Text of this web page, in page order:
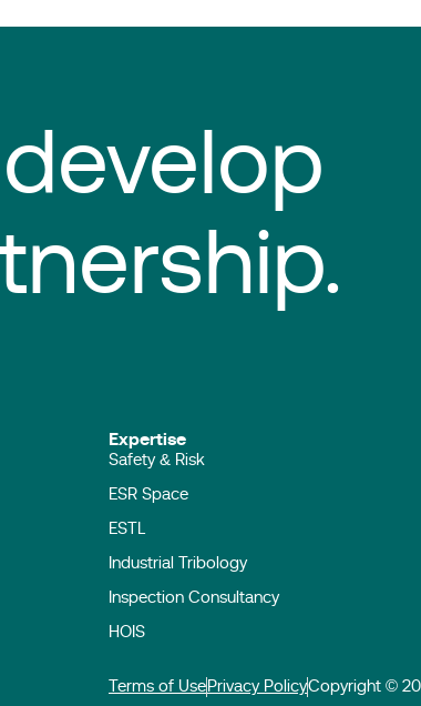
develop
Expertise
Safety & Risk
ESR Space
ESTL
Industrial Tribology
Inspection Consultancy
HOIS
Terms of Use Privacy PolicyCopyright ©